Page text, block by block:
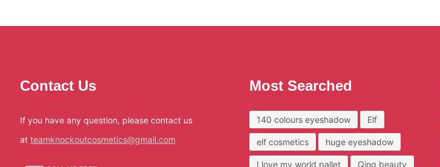
Contact Us
If you have any question, please contact us
at teamknockoutcosmetics@gmail.com
Most Searched
140 colours eyeshadow Elf
elf cosmetics huge eyeshadow
I love my world pallet Qing beauty